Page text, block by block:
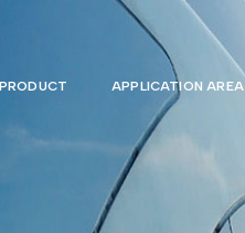
PRODUCT APPLICATION AREA